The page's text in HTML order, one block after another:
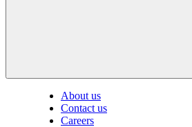
About us
Contact us
Careers